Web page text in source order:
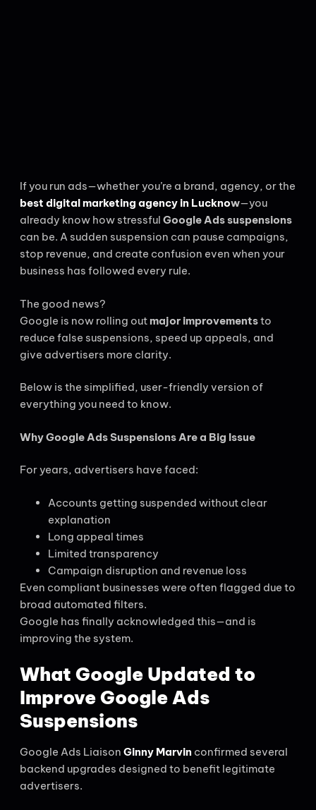
If you run ads—whether you’re a brand, agency, or the
best digital marketing agency in Lucknow—you
already know how stressful Google Ads suspensions
can be. A sudden suspension can pause campaigns,
stop revenue, and create confusion even when your
business has followed every rule.
The good news?
Google is now rolling outmajor improvementsto
reduce false suspensions, speed up appeals, and
give advertisers more clarity.
Below is the simplified, user-friendly version of
everything you need to know.
Why Google Ads Suspensions Are a Big Issue
For years, advertisers have faced:
Accounts getting suspended without clear
explanation
Long appeal times
Limited transparency
Campaign disruption and revenue loss
Even compliant businesses were often flagged due to
broad automated filters.
Google has finally acknowledged this—and is
improving the system.
What Google Updated to
Improve Google Ads
Suspensions
Google Ads Liaison Ginny Marvin confirmed several
backend upgrades designed to benefit legitimate
advertisers.